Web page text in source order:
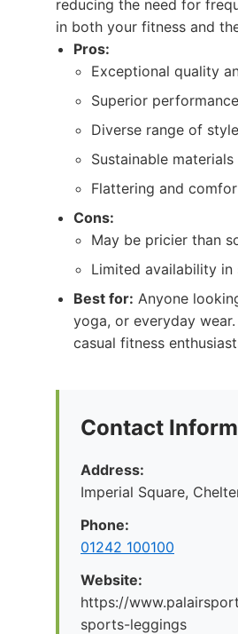
reducing the need for
in both your fitness and
Pros:
Exceptional quality
Superior
Diverse range of
Sustainable
Flattering and
Cons:
May be pricier than
Limited availability
Best for: Anyone
yoga, or everyday
casual fitness
Contact
Address:
Imperial Square,
Phone:
01242 100100
Website:
https://
sports-leggings